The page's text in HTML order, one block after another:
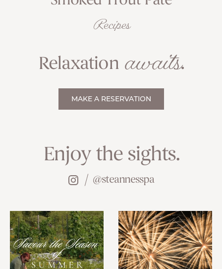
Recipes
Relaxation awaits.
MAKE A RESERVATION
Enjoy the sights.
@steannesspa